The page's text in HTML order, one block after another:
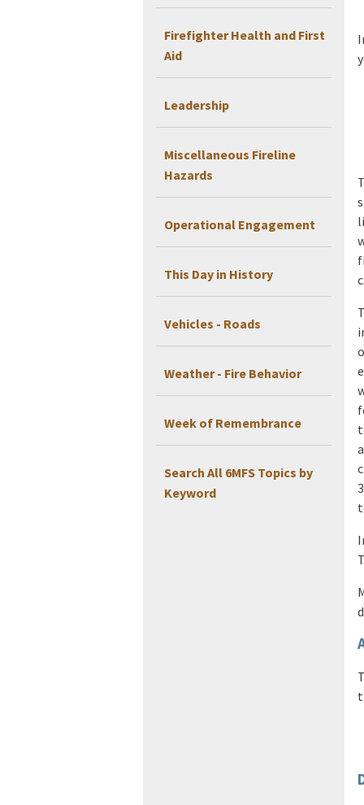
Firefighter Health and First
Aid
Leadership
Miscellaneous Fireline
Hazards
Operational Engagement
This Day in History
Vehicles - Roads
Weather - Fire Behavior
Week of Remembrance
Search All 6MFS Topics by
Keyword